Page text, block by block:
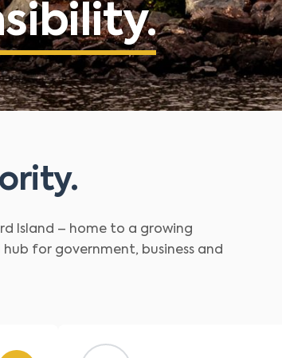
Island – home to a growing
for government, business and